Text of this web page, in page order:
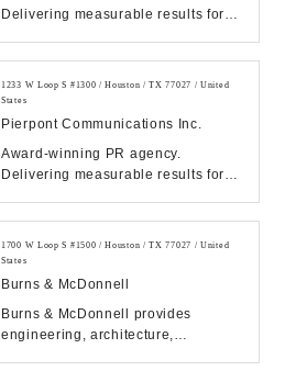
Delivering measurable results for
1233 W Loop S #1300 / Houston / TX 77027 / United
States
Pierpont Communications Inc.
Award-winning PR agency.
Delivering measurable results for
1700 W Loop S #1500 / Houston / TX 77027 / United
States
Burns & McDonnell
Burns & McDonnell provides
engineering, architecture,